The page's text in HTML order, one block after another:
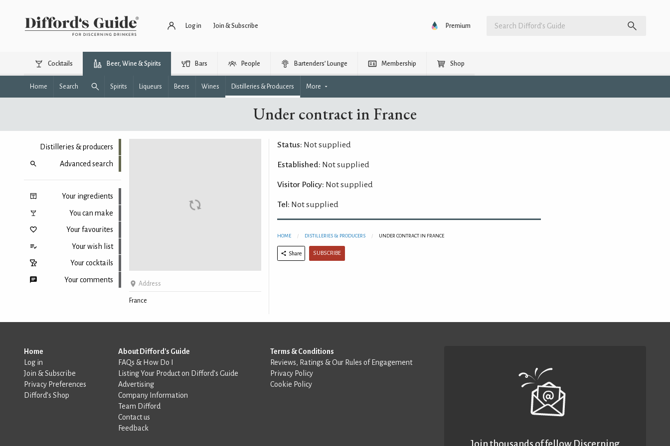
Log in Join & Subscribe Premium
Cocktails Beer, Wine & Spirits Bars People Bartenders’ Lounge Membership Shop
Home Search Spirits Liqueurs Beers Wines Distilleries & Producers More
Under contract in France
Distilleries & producers
Advanced search
Your ingredients
You can make
Your favourites
Your wish list
Your cocktails
Your comments Address
France
Status: Not supplied
Established: Not supplied
Visitor Policy: Not supplied
Tel: Not supplied
HOME DISTILLERIES & PRODUCERS UNDER CONTRACT IN FRANCE
Share SUBSCRIBE
Home
Log in
Join & Subscribe
Privacy Preferences
Difford’s Shop
About Difford's Guide
FAQs & How Do I
Listing Your Product on Difford’s Guide
Advertising
Company Information
Team Difford
Contact us
Feedback
Terms & Conditions
Reviews, Ratings & Our Rules of Engagement
Privacy Policy
Cookie Policy
Join thousands of fellow Discerning